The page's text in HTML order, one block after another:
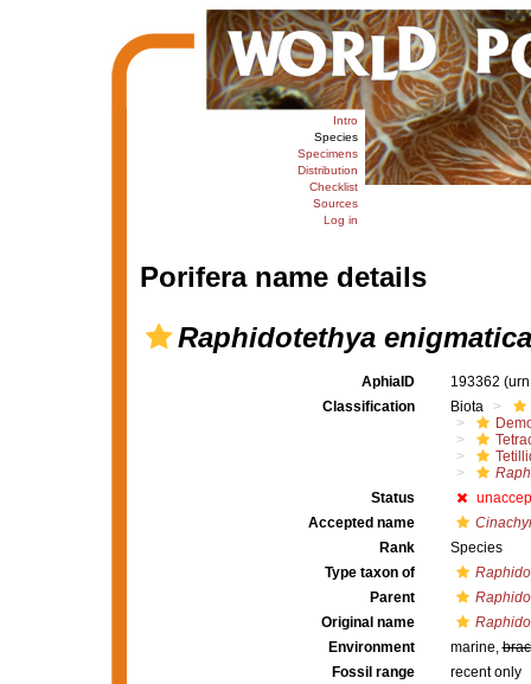
Intro
Species
Specimens
Distribution
Checklist
Sources
Log in
Porifera name details
Raphidotethya enigmatica
AphiaID 193362
Classification
Biota
Status
Accepted name
Rank
Species
Type taxon of
Parent
Original name
Environment
marine,
Fossil range
recent only